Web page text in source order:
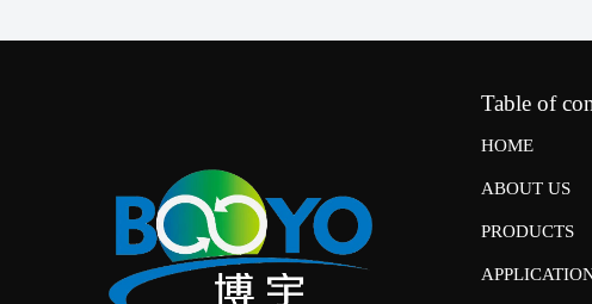
Table of
HOME
ABOUT US
PRODUCTS